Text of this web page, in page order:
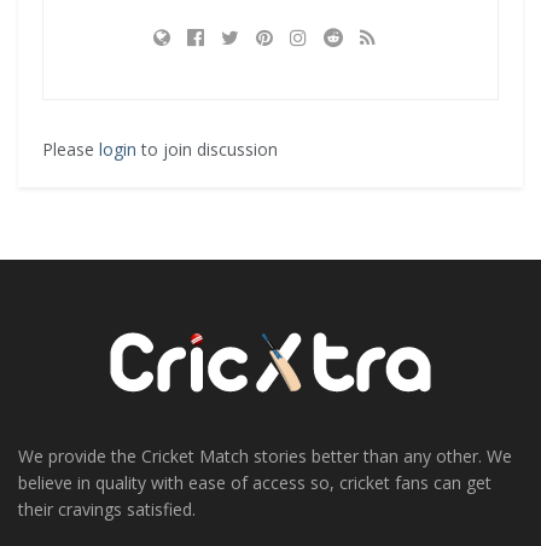
Please login to join discussion
We provide the Cricket Match stories better than any other. We
believe in quality with ease of access so, cricket fans can get
their cravings satisfied.